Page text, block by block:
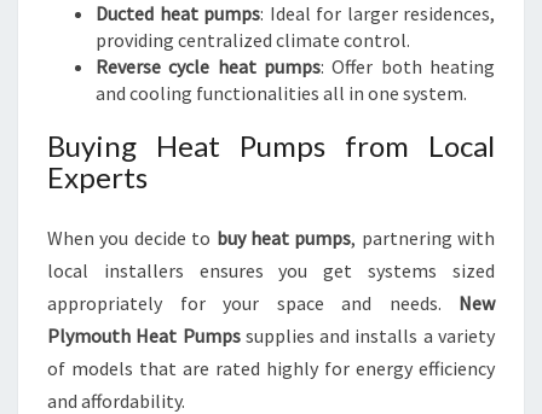
Ducted heat pumps: Ideal for larger residences,
providing centralized climate control.
Reverse cycle heat pumps: Offer both heating
and cooling functionalities all in one system.
Buying Heat Pumps from Local
Experts
When you decide to buy heat pumps, partnering with
local installers ensures you get systems sized
appropriately for your space and needs. New
Plymouth Heat Pumpssupplies and installs a variety
of models that are rated highly for energy efficiency
and affordability.